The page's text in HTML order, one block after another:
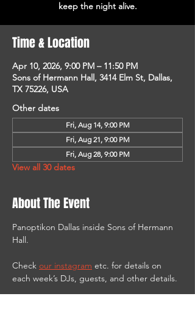
keep the night alive.
Time & Location
Apr 10, 2026, 9:00 PM – 11:50 PM
Sons of Hermann Hall, 3414 Elm St, Dallas,
TX 75226, USA
Other dates
Fri, Aug 14, 9:00 PM
Fri, Aug 21, 9:00 PM
Fri, Aug 28, 9:00 PM
View all 30 dates
About The Event
Panoptikon Dallas inside Sons of Hermann
Hall.
Check our instagram etc. for details on
each week’s DJs, guests, and other details.